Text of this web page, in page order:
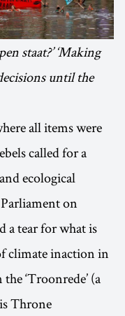
staat?’ ‘Making
until the
all items were
called for a
ecological
on
a tear for what is
climate inaction in
‘Troonrede’ (a
Throne